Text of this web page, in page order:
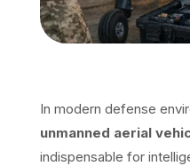
In modern defense
unmanned aerial
indispensable for